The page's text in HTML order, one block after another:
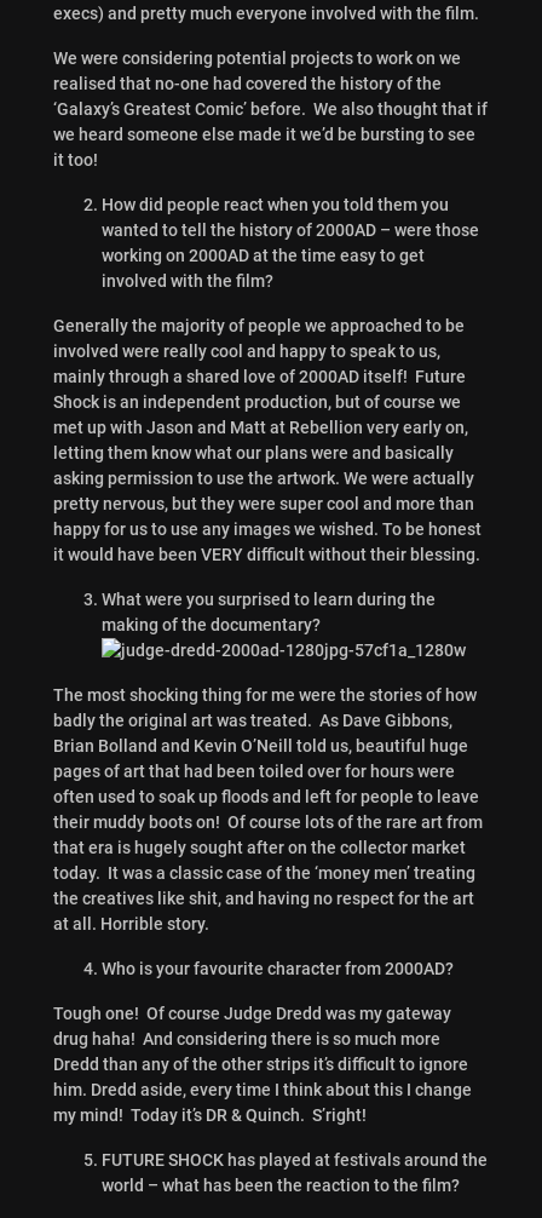
execs) and pretty much everyone involved with the film.
We were considering potential projects to work on we
realised that no-one had covered the history of the
‘Galaxy’s Greatest Comic’ before. We also thought that if
we heard someone else made it we’d be bursting to see
it too!
How did people react when you told them you
wanted to tell the history of 2000AD – were those
working on 2000AD at the time easy to get
involved with the film?
Generally the majority of people we approached to be
involved were really cool and happy to speak to us,
mainly through a shared love of 2000AD itself! Future
Shock is an independent production, but of course we
met up with Jason and Matt at Rebellion very early on,
letting them know what our plans were and basically
asking permission to use the artwork. We were actually
pretty nervous, but they were super cool and more than
happy for us to use any images we wished. To be honest
it would have been VERY difficult without their blessing.
What were you surprised to learn during the
making of the documentary?
The most shocking thing for me were the stories of how
badly the original art was treated. As Dave Gibbons,
Brian Bolland and Kevin O’Neill told us, beautiful huge
pages of art that had been toiled over for hours were
often used to soak up floods and left for people to leave
their muddy boots on! Of course lots of the rare art from
that era is hugely sought after on the collector market
today. It was a classic case of the ‘money men’ treating
the creatives like shit, and having no respect for the art
at all. Horrible story.
Who is your favourite character from 2000AD?
Tough one! Of course Judge Dredd was my gateway
drug haha! And considering there is so much more
Dredd than any of the other strips it’s difficult to ignore
him. Dredd aside, every time I think about this I change
my mind! Today it’s DR & Quinch. S’right!
FUTURE SHOCK has played at festivals around the
world – what has been the reaction to the film?